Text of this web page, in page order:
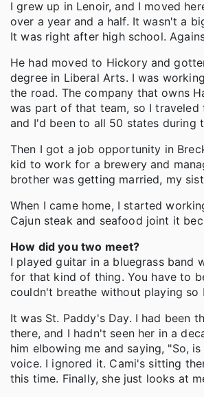
I grew up in Lenoir, and I moved
over a year and a half. It wasn't a
It was right after high school.
He had moved to Hickory and
degree in Liberal Arts. I was
the road. The company that owns
was part of that team, so I traveled
and I'd been to all 50 states during
Then I got a job opportunity in
kid to work for a brewery and
brother was getting married, my
When I came home, I started
Cajun steak and seafood joint it
How did you two meet?
I played guitar in a bluegrass band
for that kind of thing. You have to
couldn't breathe without playing so
It was St. Paddy's Day. I had been
there, and I hadn't seen her in a
him elbowing me and saying, "So,
voice. I ignored it. Cami's sitting
this time. Finally, she just looks at